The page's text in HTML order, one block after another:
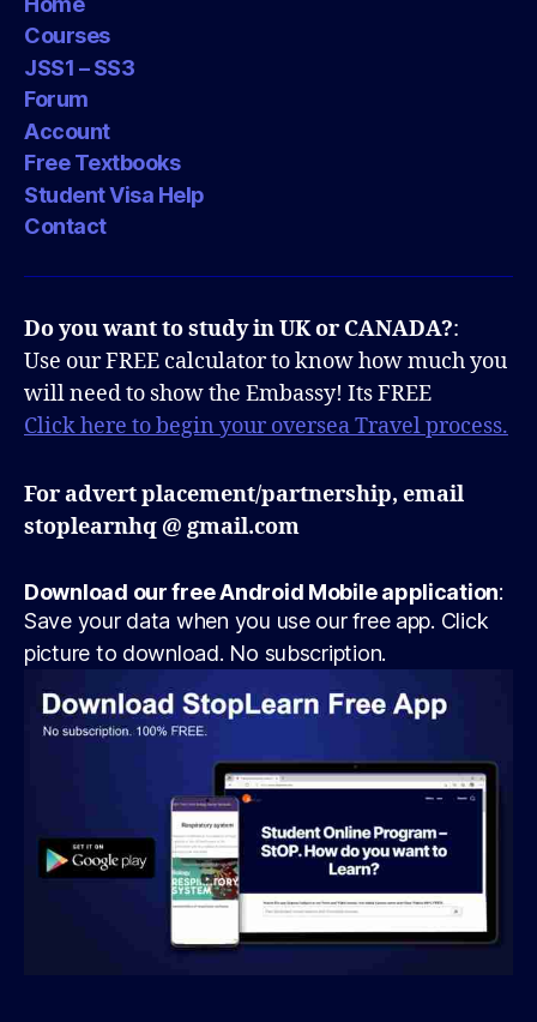
Courses
JSS1 – SS3
Forum
Account
Free Textbooks
Student Visa Help
Contact
Do you want to study in UK or CANADA?:
Use our FREE calculator to know how much you
will need to show the Embassy! Its FREE
Click here to begin your oversea Travel process.
For advert placement/partnership, email
stoplearnhq @ gmail.com
Download our free Android Mobile application:
Save your data when you use our free app. Click
picture to download. No subscription.